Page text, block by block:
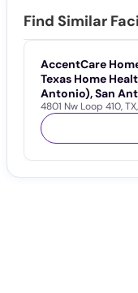
Find Similar
AccentCare
Texas Home
Antonio), San
4801 Nw Loop 410,TX,